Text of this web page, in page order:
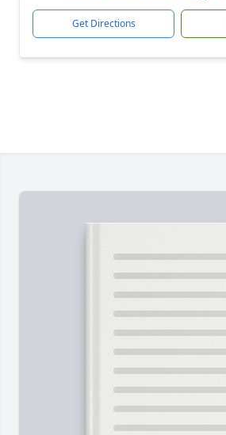
Get Directions